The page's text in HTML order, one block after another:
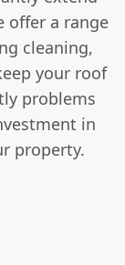
offer a range
cleaning,
your roof
problems
in
property.